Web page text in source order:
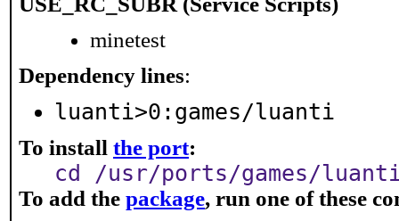
minetest
Dependency lines:
luanti>0:games/luanti
To install the port:
cd /usr/ports/games/
To add the package, run one of these